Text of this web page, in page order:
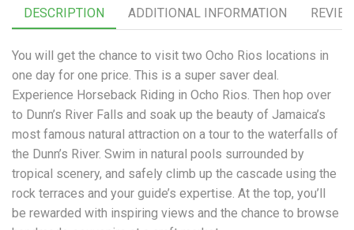
DESCRIPTION ADDITIONAL INFORMATION
You will get the chance to visit two Ocho Rios locations in
one day for one price. This is a super saver deal.
Experience Horseback Riding in Ocho Rios. Then hop over
to Dunn’s River Falls and soak up the beauty of Jamaica’s
most famous natural attraction on a tour to the waterfalls of
the Dunn’s River. Swim in natural pools surrounded by
tropical scenery, and safely climb up the cascade using the
rock terraces and your guide’s expertise. At the top, you’ll
be rewarded with inspiring views and the chance to browse